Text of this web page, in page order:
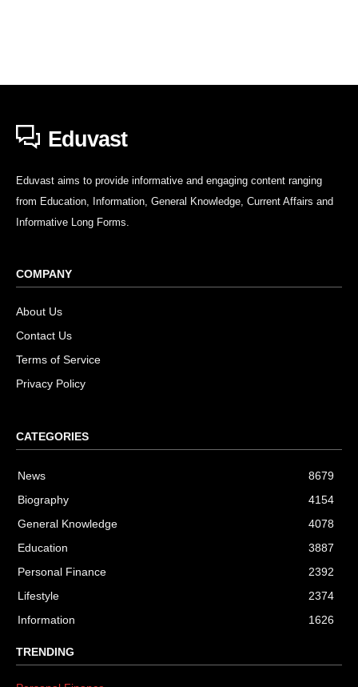
Eduvast
Eduvast aims to provide informative and engaging content ranging
from Education, Information, General Knowledge, Current Affairs and
Informative Long Forms.
COMPANY
About Us
Contact Us
Terms of Service
Privacy Policy
CATEGORIES
News
8679
Biography
4154
General Knowledge
4078
Education
3887
Personal Finance
2392
Lifestyle
2374
Information
1626
TRENDING